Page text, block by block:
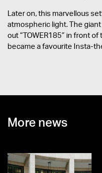
Later on, this marvellous
atmospheric light. The
out “TOWER185” in front
became a favourite Insta-
More news